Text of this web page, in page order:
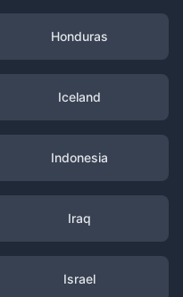
Honduras
Iceland
Indonesia
Iraq
Israel